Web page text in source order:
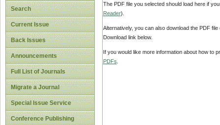
Search
Current Issue
Back Issues
Announcements
Full List of Journals
Migrate a Journal
Special Issue Service
Conference Publishing
The PDF file you selected should load here if
Reader).
Alternatively, you can also download the PDF
Download link below.
If you would like more information about how to
PDFs